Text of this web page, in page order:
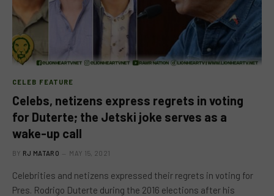
CELEB FEATURE
Celebs, netizens express regrets in voting
for Duterte; the Jetski joke serves as a
wake-up call
BY RJ MATARO MAY 15, 2021
Celebrities and netizens expressed their regrets in voting for
Pres. Rodrigo Duterte during the 2016 elections after his